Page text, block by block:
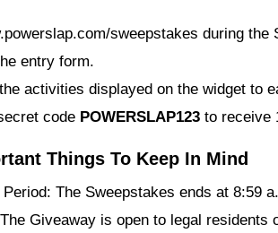
sweepstakes during the
entry form.
activities displayed on the widget to
code POWERSLAP123 to receive
Things To Keep In Mind
The Sweepstakes ends at 8:59
Giveaway is open to legal residents